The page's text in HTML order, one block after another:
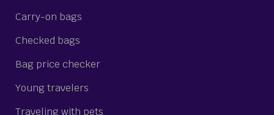
Carry-on bags
Checked bags
Bag price checker
Young travelers
Traveling with pets